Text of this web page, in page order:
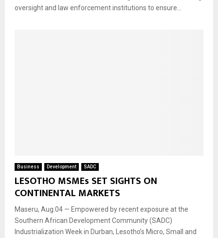
oversight and law enforcement institutions to ensure...
Business Development SADC
LESOTHO MSMEs SET SIGHTS ON
CONTINENTAL MARKETS
Maseru, Aug.04 — Empowered by recent exposure at the
Southern African Development Community (SADC)
Industrialization Week in Durban, Lesotho’s Micro, Small and